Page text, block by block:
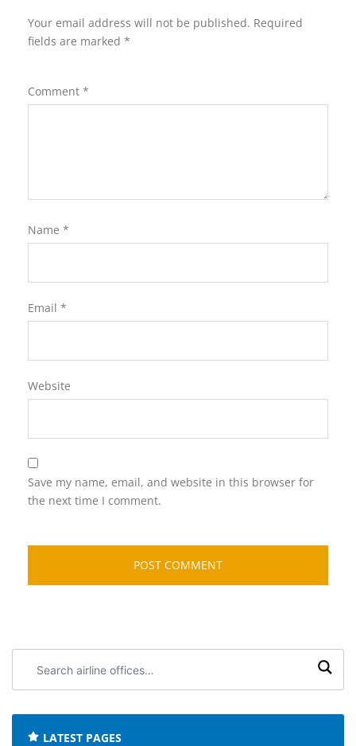
Your email address will not be published. Required
fields are marked *
Comment *
Name *
Email *
Website
Save my name, email, and website in this browser for
the next time I comment.
airline
LATEST PAGES